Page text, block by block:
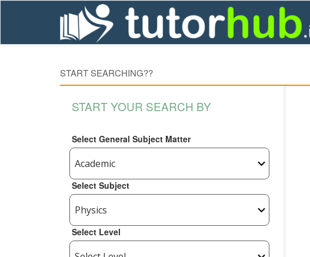
START SEARCHING??
START YOUR SEARCH BY
Select General Subject Matter
Select Subject
Select Level